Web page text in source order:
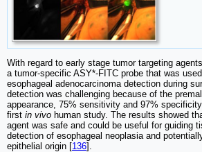
With regard to early stage tumor targeting
a tumor-specific ASY*-FITC probe that was
esophageal adenocarcinoma detection during
detection was challenging because of the
appearance, 75% sensitivity and 97%
first in vivo human study. The results showed
agent was safe and could be useful for guiding
detection of esophageal neoplasia and
epithelial origin [136].